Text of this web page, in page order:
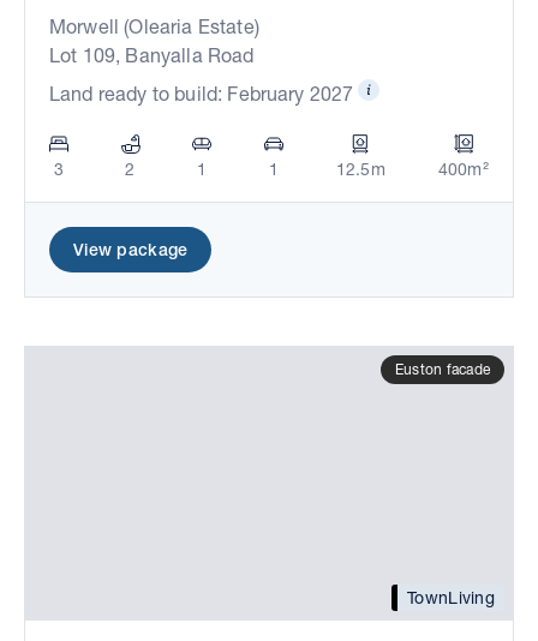
Morwell (Olearia Estate)
Lot 109, Banyalla Road
Land ready to build: February 2027
3 2 1 1 12.5m 400m²
View package
TownLiving
Euston facade